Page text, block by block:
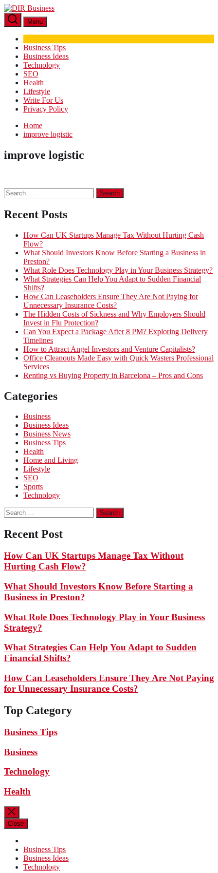
Skip
to
the
content
DIR
Menu
Business Tips
Business Ideas
Technology
SEO
Health
Lifestyle
Write For Us
Privacy Policy
Home
improve logistic
improve logistic
Search
for:
Recent Posts
How Can UK Startups Manage Tax Without Hurting Cash
Flow?
What Should Investors Know Before Starting a Business in
Preston?
What Role Does Technology Play in Your Business Strategy?
What Strategies Can Help You Adapt to Sudden Financial
Shifts?
How Can Leaseholders Ensure They Are Not Paying for
Unnecessary Insurance Costs?
The Hidden Costs of Sickness and Why Employers Should
Invest in Flu Protection?
Can You Expect a Package After 8 PM? Exploring Delivery
Timelines
How to Attract Angel Investors and Venture Capitalists?
Office Cleanouts Made Easy with Quick Wasters Professional
Services
Renting vs Buying Property in Barcelona – Pros and Cons
Categories
Business
Business Ideas
Business News
Business Tips
Health
Home and Living
Lifestyle
SEO
Sports
Technology
Search
for:
Recent Post
How Can UK Startups Manage Tax Without
Hurting Cash Flow?
What Should Investors Know Before Starting a
Business in Preston?
What Role Does Technology Play in Your Business
Strategy?
What Strategies Can Help You Adapt to Sudden
Financial Shifts?
How Can Leaseholders Ensure They Are Not Paying
for Unnecessary Insurance Costs?
Top Category
Business Tips
Business
Technology
Health
Close
Business Tips
Business Ideas
Technology